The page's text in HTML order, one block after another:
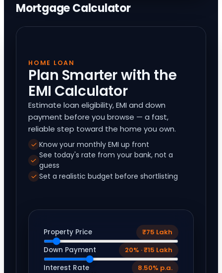
Mortgage Calculator
HOME LOAN
Plan Smarter with the
EMI Calculator
Estimate loan eligibility, EMI and down
payment before you browse — a fast,
reliable step toward the home you own.
Know your monthly EMI up front
See today's rate from your bank, not a
guess
Set a realistic budget before shortlisting
Property Price
₹75 Lakh
Down Payment
20% · ₹15 Lakh
Interest Rate
8.50% p.a.